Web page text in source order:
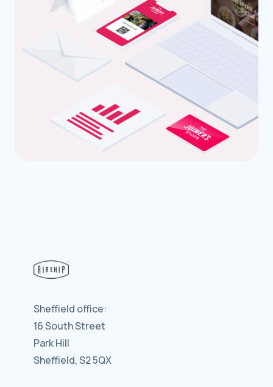
Sheffield office:
16 South Street
Park Hill
Sheffield, S2 5QX